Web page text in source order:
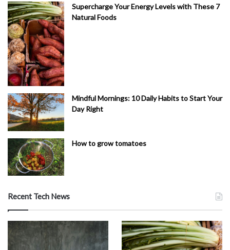
Supercharge Your Energy Levels with These 7
Natural Foods
Mindful Mornings: 10 Daily Habits to Start Your
Day Right
How to grow tomatoes
Recent Tech News